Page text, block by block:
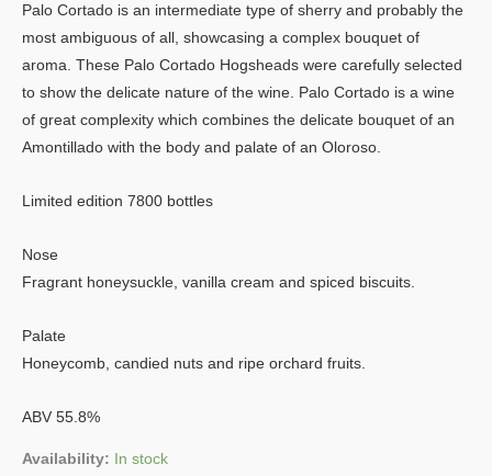
Palo Cortado is an intermediate type of sherry and probably the
most ambiguous of all, showcasing a complex bouquet of
aroma. These Palo Cortado Hogsheads were carefully selected
to show the delicate nature of the wine. Palo Cortado is a wine
of great complexity which combines the delicate bouquet of an
Amontillado with the body and palate of an Oloroso.
Limited edition 7800 bottles
Nose
Fragrant honeysuckle, vanilla cream and spiced biscuits.
Palate
Honeycomb, candied nuts and ripe orchard fruits.
ABV 55.8%
Availability: In stock